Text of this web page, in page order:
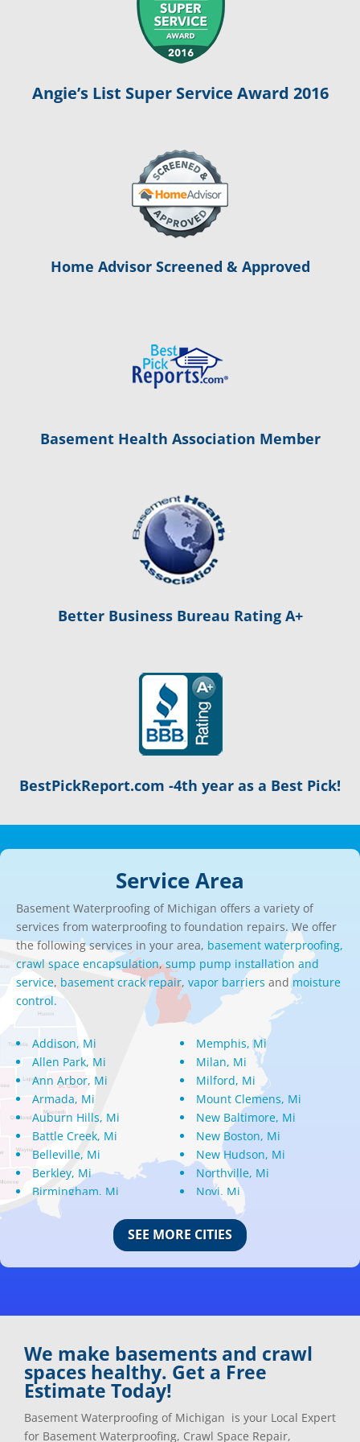
Angie’s List Super Service Award 2016
Home Advisor Screened & Approved
Basement Health Association Member
Better Business Bureau Rating A+
BestPickReport.com -4th year as a Best Pick!
Service Area
Basement Waterproofing of Michigan offers a variety of
services from waterproofing to foundation repairs. We offer
the following services in your area, basement waterproofing,
crawl space encapsulation,sump pump installation and
service, basement crack repair, vapor barriers andmoisture
control.
Addison, Mi
Allen Park, Mi
Ann Arbor, Mi
Armada, Mi
Auburn Hills, Mi
Battle Creek, Mi
Belleville, Mi
Berkley, Mi
Birmingham, Mi
Bloomfield Hills, Mi
Center Line, Mi
Clarkston, Mi
Commerce Township, Mi
Dearborn Heights, Mi
Dearborn, Mi
Detroit, Mi
Dexter, Mi
Drayton Plains, Mi
Memphis, Mi
Milan, Mi
Milford, Mi
Mount Clemens, Mi
New Baltimore, Mi
New Boston, Mi
New Hudson, Mi
Northville, Mi
Novi, Mi
Oak Park, Mi
Oakland, Mi
Ortonville, Mi
Oxford, Mi
Pontiac, Mi
Redford, Mi
Richmond, Mi
Riverview, Mi
Rochester, Mi
SEE MORE CITIES
We make basements and crawl
spaces healthy. Get a Free
Estimate Today!
Basement Waterproofing of Michigan is your Local Expert
for Basement Waterproofing, Crawl Space Repair,